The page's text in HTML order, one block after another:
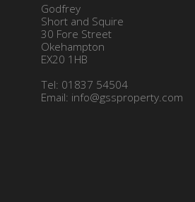
Godfrey
Short and Squire
30 Fore Street
Okehampton
EX20 1HB
Tel: 01837 54504
Email: info@gssproperty.com